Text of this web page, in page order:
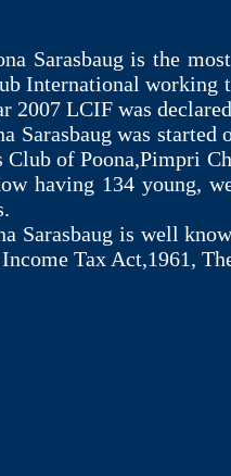
Sarasbaug is the
International working
2007 LCIF was
Sarasbaug was
of Poona,Pimpri
having 134 young,
Sarasbaug is well
Tax Act,1961,